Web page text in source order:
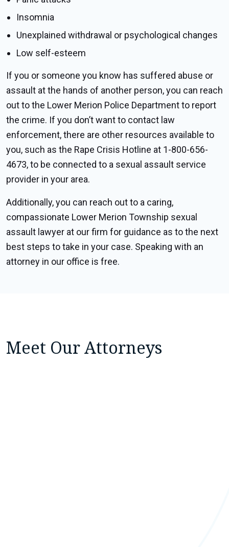
Insomnia
Unexplained withdrawal or psychological changes
Low self-esteem
If you or someone you know has suffered abuse or
assault at the hands of another person, you can reach
out to the Lower Merion Police Department to report
the crime. If you don’t want to contact law
enforcement, there are other resources available to
you, such as the Rape Crisis Hotline at 1-800-656-
4673, to be connected to a sexual assault service
provider in your area.
Additionally, you can reach out to a caring,
compassionate Lower Merion Township sexual
assault lawyer at our firm for guidance as to the next
best steps to take in your case. Speaking with an
attorney in our office is free.
Meet Our Attorneys